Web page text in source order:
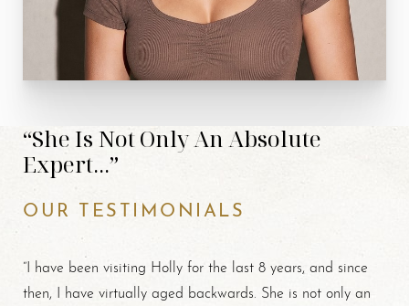
“She Is Not Only An Absolute
Expert...”
OUR TESTIMONIALS
“I have been visiting Holly for the last 8 years, and since
then, I have virtually aged backwards. She is not only an